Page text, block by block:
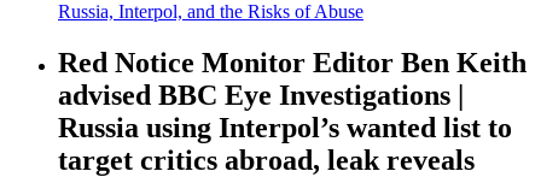
Russia, Interpol, and the Risks of Abuse
Red Notice Monitor Editor Ben Keith
advised BBC Eye Investigations |
Russia using Interpol’s wanted list to
target critics abroad, leak reveals